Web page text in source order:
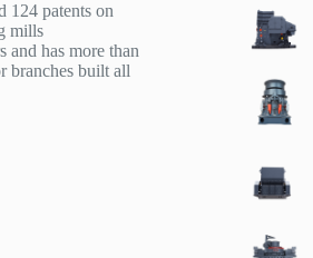
124 patents on
mills
and has more than
branches built all